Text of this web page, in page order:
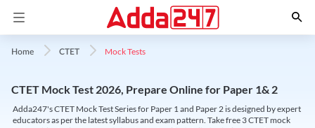
Home CTET Mock Tests
CTET Mock Test 2026, Prepare Online for Paper 1& 2
Adda247's CTET Mock Test Series for Paper 1 and Paper 2 is designed by expert
educators as per the latest syllabus and exam pattern. Take free 3 CTET mock